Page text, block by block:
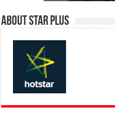
About Star Plus